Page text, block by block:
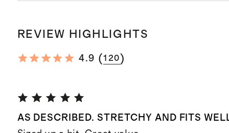
REVIEW HIGHLIGHTS
4.9 (120)
AS DESCRIBED. STRETCHY AND FITS